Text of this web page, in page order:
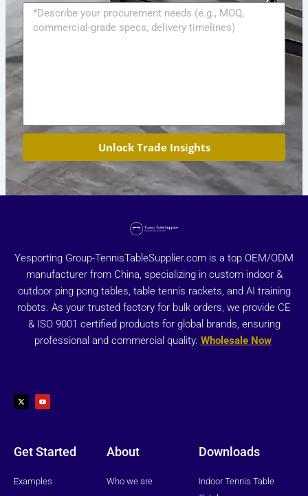
Message
Unlock Trade Insights
Yesporting Group-TennisTableSupplier.com is a top OEM/ODM
manufacturer from China, specializing in custom indoor &
outdoor ping pong tables, table tennis rackets, and AI training
robots. As your trusted factory for bulk orders, we provide CE
& ISO 9001 certified products for global brands, ensuring
professional and commercial quality. Wholesale Now
t
w
i
u
t
u
Get Started
Examples
About
Who we are
Downloads
Indoor Tennis Table